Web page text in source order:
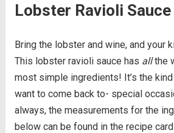
Lobster Ravioli
Bring the lobster and wine, and your
This lobster ravioli sauce has allthe
most simple ingredients! It’s the
want to come back to- special
always, the measurements for the
below can be found in the recipe